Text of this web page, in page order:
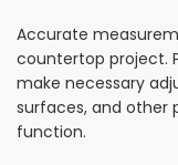
Accurate
countertop project.
make necessary
surfaces, and
function.